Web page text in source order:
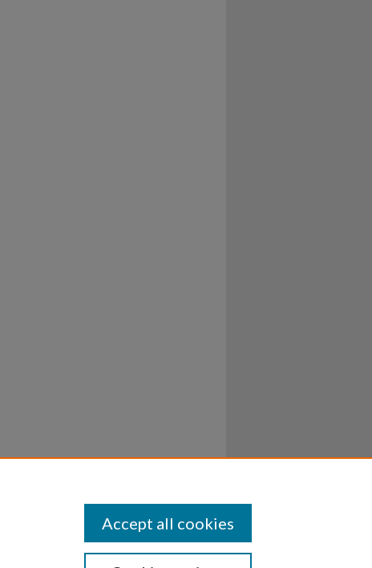
Accept all cookies